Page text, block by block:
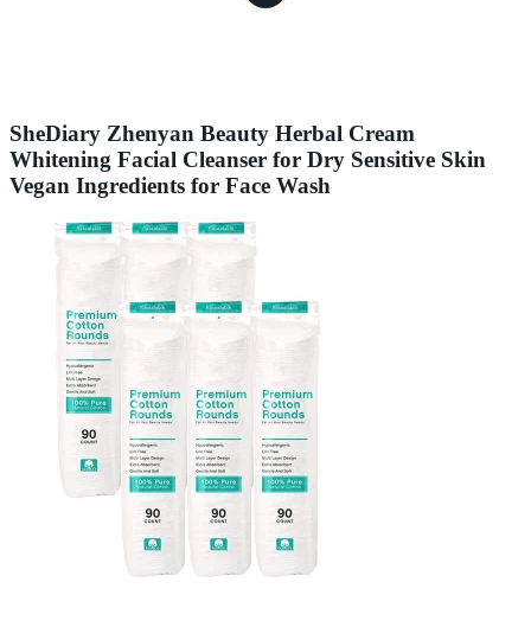
SheDiary Zhenyan Beauty Herbal Cream
Whitening Facial Cleanser for Dry Sensitive Skin
Vegan Ingredients for Face Wash